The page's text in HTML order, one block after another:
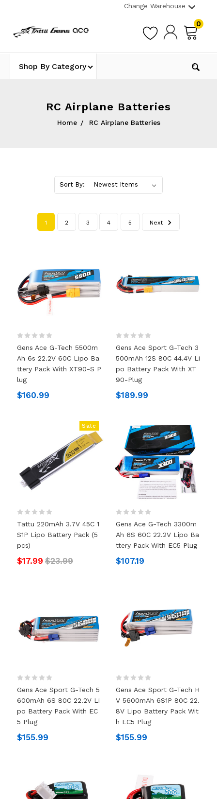
Change Warehouse
0
Shop By Category
RC Airplane Batteries
Home RC Airplane Batteries
Sort By:
1 2 3 4 5 Next
Gens Ace G-Tech 5500m
Ah 6s 22.2V 60C Lipo Ba
Ttery Pack With XT90-S P
Lug
$160.99
Gens Ace Sport G-Tech 3
500mAh 12S 80C 44.4V Li
Po Battery Pack With XT
90-Plug
$189.99
Sale
Tattu 220mAh 3.7V 45C 1
S1P Lipo Battery Pack (5
Pcs)
$17.99 $23.99
Gens Ace G-Tech 3300m
Ah 6S 60C 22.2V Lipo Ba
Ttery Pack With EC5 Plug
$107.19
Gens Ace Sport G-Tech 5
600mAh 6S 80C 22.2V Li
Po Battery Pack With EC
5 Plug
$155.99
Gens Ace Sport G-Tech H
V 5600mAh 6S1P 80C 22.
8V Lipo Battery Pack Wit
H EC5 Plug
$155.99